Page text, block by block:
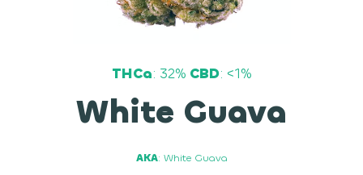
THCa: 32% CBD: <1%
White Guava
AKA: White Guava